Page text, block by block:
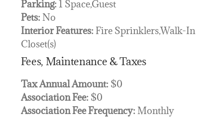
Parking: 1 Space,Guest
Pets: No
Interior Features: Fire Sprinklers,Walk-In
Closet(s)
Fees, Maintenance & Taxes
Tax Annual Amount: $0
Association Fee: $0
Association Fee Frequency: Monthly